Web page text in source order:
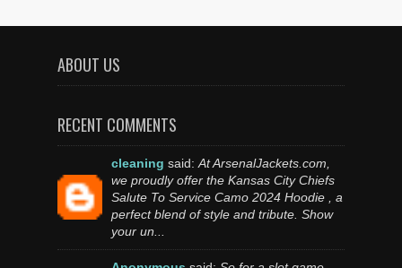
ABOUT US
RECENT COMMENTS
cleaning said: At ArsenalJackets.com,
we proudly offer the Kansas City Chiefs
Salute To Service Camo 2024 Hoodie , a
perfect blend of style and tribute. Show
your un...